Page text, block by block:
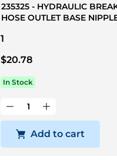
235325 - HYDRAULIC
HOSE OUTLET BASE
1
$20.78
In Stock
Add to cart